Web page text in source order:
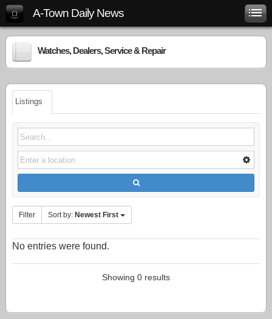
A-Town Daily News
Watches, Dealers, Service & Repair
Listings
Filter Sort by: Newest First
No entries were found.
Showing 0 results